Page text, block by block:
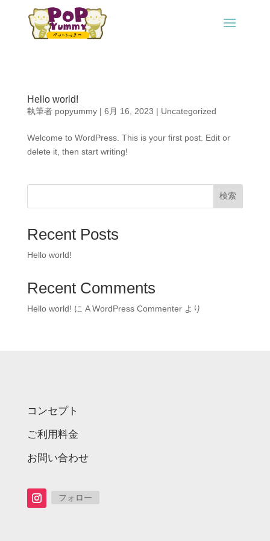
Hello world!
執筆者 popyummy| 6月 16, 2023 | Uncategorized
Welcome to WordPress. This is your first post. Edit or
delete it, then start writing!
検索
Recent Posts
Hello world!
Recent Comments
Hello world! に A WordPress Commenterより
コンセプト
ご利用料金
お問い合わせ
フォロー